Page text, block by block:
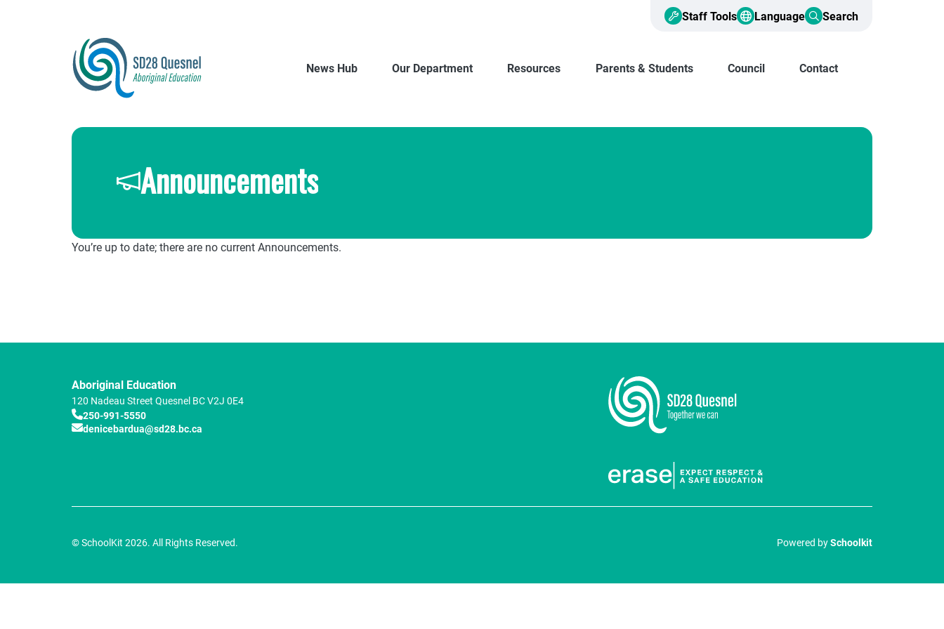
Staff Tools Language Search
News Hub Our Department Resources Parents & Students Council Contact
Announcements
You’re up to date; there are no current Announcements.
Aboriginal Education
120 Nadeau Street Quesnel BCV2J 0E4
250-991-5550
denicebardua@sd28.bc.ca
© SchoolKit 2026. All Rights Reserved. Powered bySchoolkit